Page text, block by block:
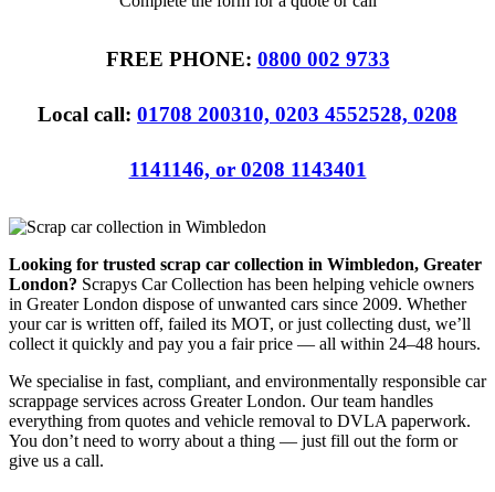
FREE PHONE: 0800 002 9733
Local call: 01708 200310, 0203 4552528, 0208
1141146, or 0208 1143401
Looking for trusted scrap car collection in Wimbledon, Greater
London? Scrapys Car Collection has been helping vehicle owners
in Greater London dispose of unwanted cars since 2009. Whether
your car is written off, failed its MOT, or just collecting dust, we’ll
collect it quickly and pay you a fair price — all within 24–48 hours.
We specialise in fast, compliant, and environmentally responsible car
scrappage services across Greater London. Our team handles
everything from quotes and vehicle removal to DVLA paperwork.
You don’t need to worry about a thing — just fill out the form or
give us a call.